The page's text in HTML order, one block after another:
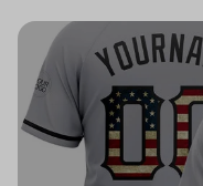
colors look deeper,
before. It’s the
wants their room